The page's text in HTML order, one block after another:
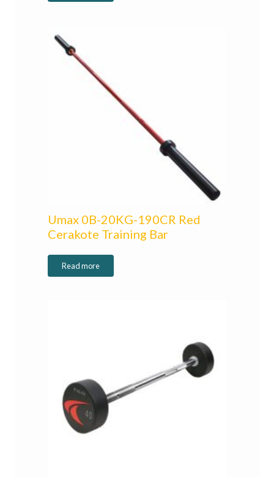
Umax 0B-20KG-190CR Red
Cerakote Training Bar
Read more